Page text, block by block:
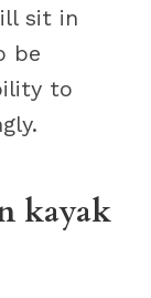
sit in
be
to
kayak